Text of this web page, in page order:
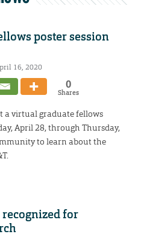
poster session
16, 2020
0
Shares
a virtual graduate fellows
April 28, through Thursday,
to learn about the
for